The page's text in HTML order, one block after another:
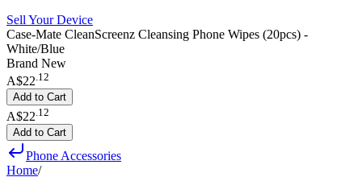
Sell Your Device
Case-Mate CleanScreenz Cleansing Phone Wipes (20pcs) -
White/Blue
Brand New
A$22.12
Add to Cart
A$22 12
Add to Cart
Phone Accessories
Home/